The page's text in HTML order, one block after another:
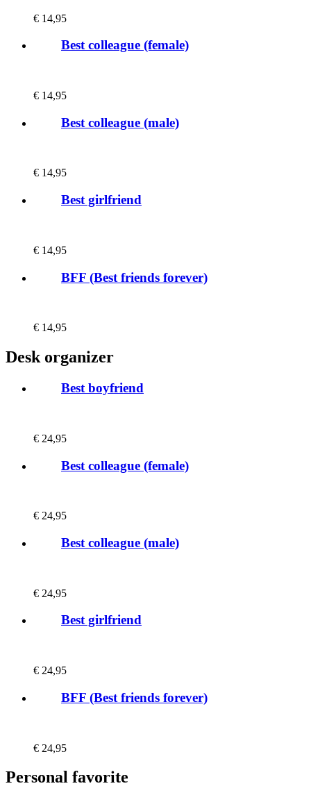
€ 14,95
Best colleague (female)
€ 14,95
Best colleague (male)
€ 14,95
Best girlfriend
€ 14,95
BFF (Best friends forever)
€ 14,95
Desk organizer
Best boyfriend
€ 24,95
Best colleague (female)
€ 24,95
Best colleague (male)
€ 24,95
Best girlfriend
€ 24,95
BFF (Best friends forever)
€ 24,95
Personal favorite